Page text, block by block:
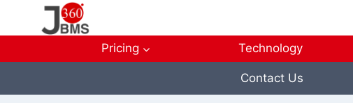
Pricing Technology
Contact Us